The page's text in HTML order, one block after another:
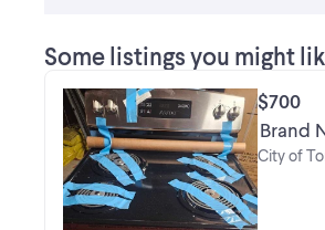
Some listings you might
$700
Brand
City of